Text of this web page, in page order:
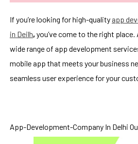
If you’re looking for high-quality app
in Deilh, you’ve come to the right
wide range of app development
mobile app that meets your business
seamless user experience for your
App-Development-Company In Delhi